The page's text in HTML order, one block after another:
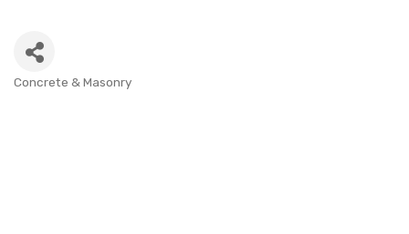
Concrete & Masonry